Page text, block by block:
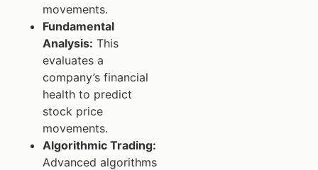
movements.
Fundamental
Analysis: This
evaluates a
company’s financial
health to predict
stock price
movements.
Algorithmic Trading:
Advanced algorithms